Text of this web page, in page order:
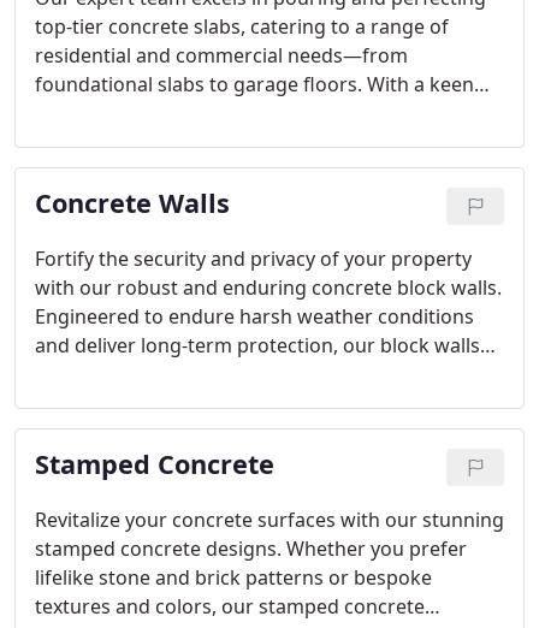
top-tier concrete slabs, catering to a range of
residential and commercial needs—from
foundational slabs to garage floors. With a keen
guarantee the durability and lasting quality of each
installation, prioritizing structural integrity every
step of the way.
Concrete Walls
Fortify the security and privacy of your property
with our robust and enduring concrete block walls.
Engineered to endure harsh weather conditions
and deliver long-term protection, our block walls
with your landscape, providing unparalleled
durability and aesthetic charm.
Stamped Concrete
Revitalize your concrete surfaces with our stunning
stamped concrete designs. Whether you prefer
lifelike stone and brick patterns or bespoke
textures and colors, our stamped concrete